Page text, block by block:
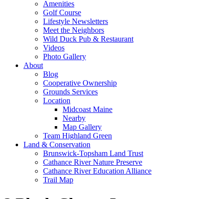
Amenities
Golf Course
Lifestyle Newsletters
Meet the Neighbors
Wild Duck Pub & Restaurant
Videos
Photo Gallery
About
Blog
Cooperative Ownership
Grounds Services
Location
Midcoast Maine
Nearby
Map Gallery
Team Highland Green
Land & Conservation
Brunswick-Topsham Land Trust
Cathance River Nature Preserve
Cathance River Education Alliance
Trail Map